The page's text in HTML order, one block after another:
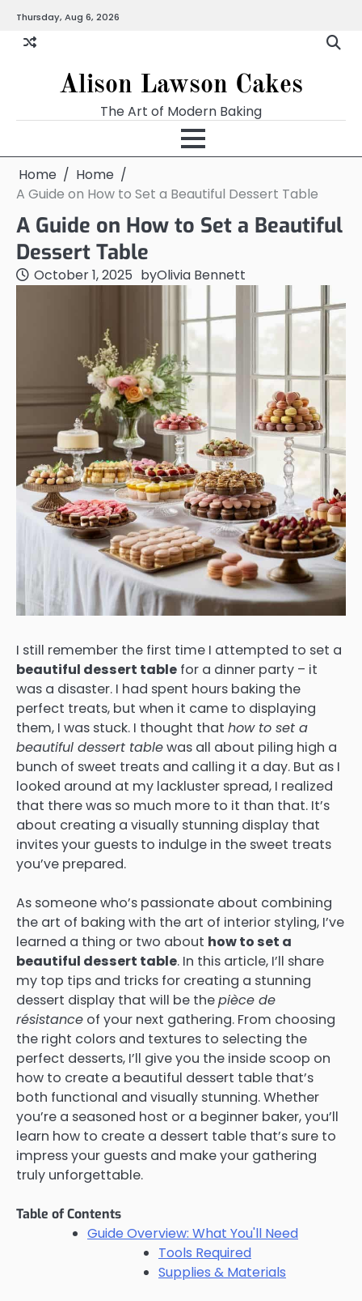
content
Thursday, Aug 6, 2026
Alison Lawson Cakes
The Art of Modern Baking
Home
Home
A Guide on How to Set a Beautiful Dessert Table
A Guide on How to Set a Beautiful
Dessert Table
October 1, 2025 byOlivia Bennett
I still remember the first time I attempted to set a
beautiful dessert table for a dinner party – it
was a disaster. I had spent hours baking the
perfect treats, but when it came to displaying
them, I was stuck. I thought that how to set a
beautiful dessert tablewas all about piling high a
bunch of sweet treats and calling it a day. But as I
looked around at my lackluster spread, I realized
that there was so much more to it than that. It’s
about creating a visually stunning display that
invites your guests to indulge in the sweet treats
you’ve prepared.
As someone who’s passionate about combining
the art of baking with the art of interior styling, I’ve
learned a thing or two about how to set a
beautiful dessert table. In this article, I’ll share
my top tips and tricks for creating a stunning
dessert display that will be thepièce de
résistance of your next gathering. From choosing
the right colors and textures to selecting the
perfect desserts, I’ll give you the inside scoop on
how to create a beautiful dessert table that’s
both functional and visually stunning. Whether
you’re a seasoned host or a beginner baker, you’ll
learn how to create a dessert table that’s sure to
impress your guests and make your gathering
truly unforgettable.
Table of Contents
Guide Overview: What You'll Need
Tools Required
Supplies & Materials